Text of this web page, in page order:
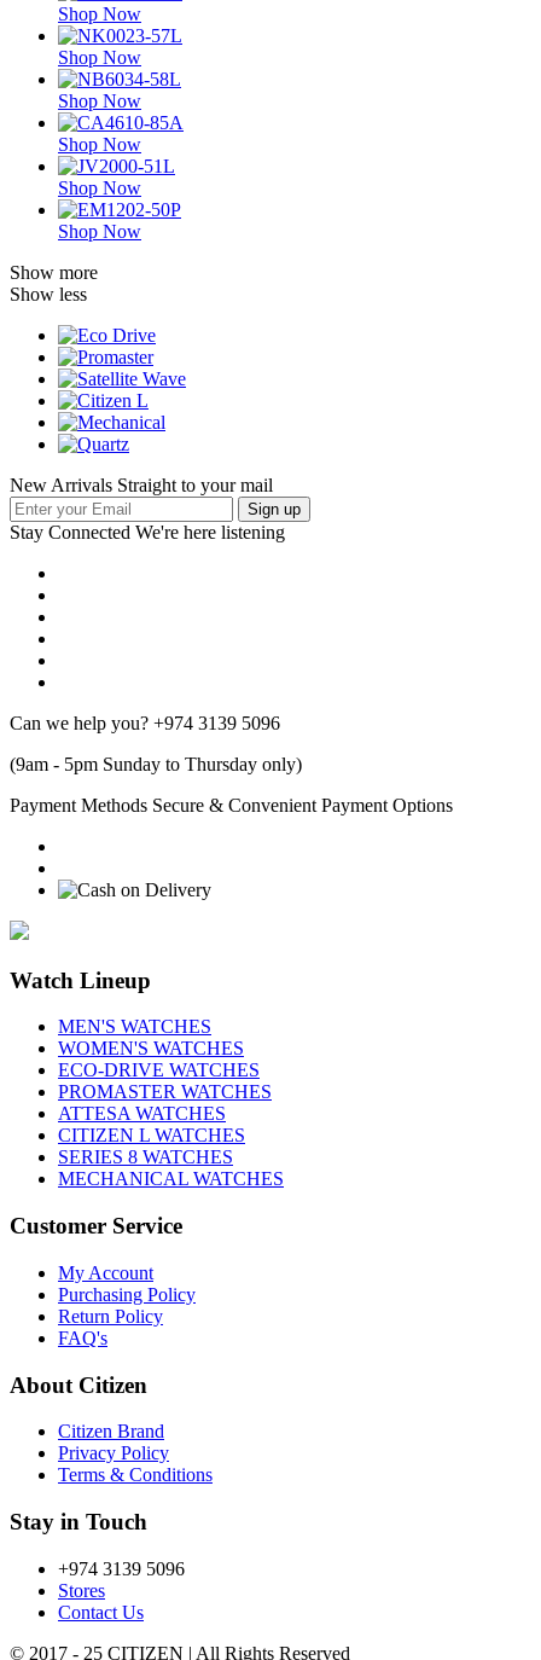
Shop Now
Shop Now
Shop Now
Shop Now
Shop Now
Shop Now
Show more
Show less
New Arrivals Straight to your mail
Stay Connected We're here listening
Can we help you? +974 3139 5096
(9am - 5pm Sunday to Thursday only)
Payment Methods Secure & Convenient Payment Options
Watch Lineup
MEN'S WATCHES
WOMEN'S WATCHES
ECO-DRIVE WATCHES
PROMASTER WATCHES
ATTESA WATCHES
CITIZEN L WATCHES
SERIES 8 WATCHES
MECHANICAL WATCHES
Customer Service
My Account
Purchasing Policy
Return Policy
FAQ's
About Citizen
Citizen Brand
Privacy Policy
Terms & Conditions
Stay in Touch
+974 3139 5096
Stores
Contact Us
© 2017 - 25 CITIZEN | All Rights Reserved